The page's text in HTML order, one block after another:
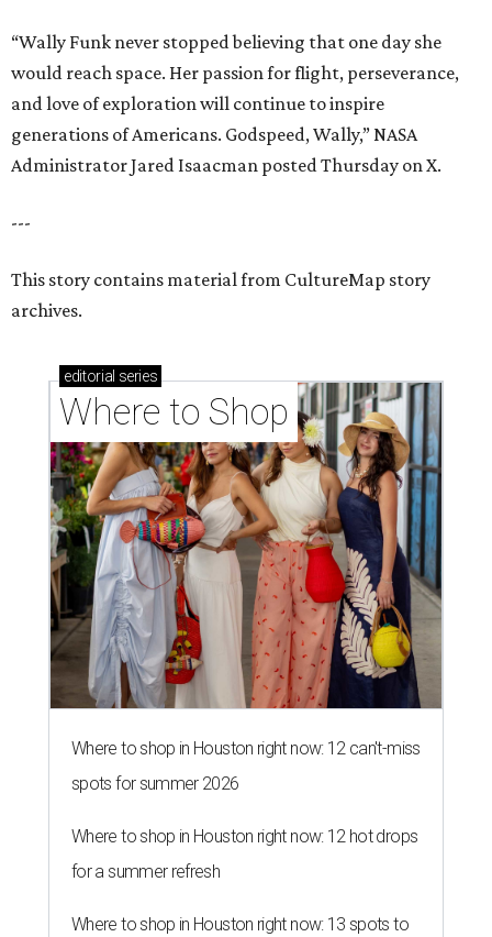
“Wally Funk never stopped believing that one day she
would reach space. Her passion for flight, perseverance,
and love of exploration will continue to inspire
generations of Americans. Godspeed, Wally,” NASA
Administrator Jared Isaacman posted Thursday on X.
---
This story contains material from CultureMap story
archives.
editorial series
Where to Shop
Where to shop in Houston right now: 12 can't-miss
spots for summer 2026
Where to shop in Houston right now: 12 hot drops
for a summer refresh
Where to shop in Houston right now: 13 spots to